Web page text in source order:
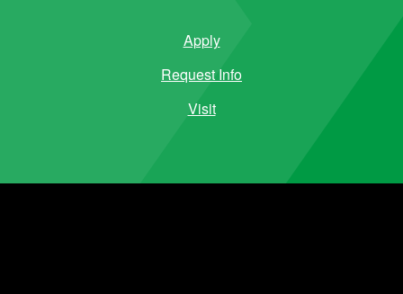
Apply
Request Info
Visit